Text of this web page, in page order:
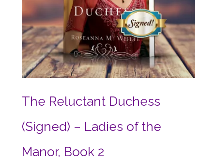
The Reluctant Duchess
(Signed) – Ladies of the
Manor, Book 2